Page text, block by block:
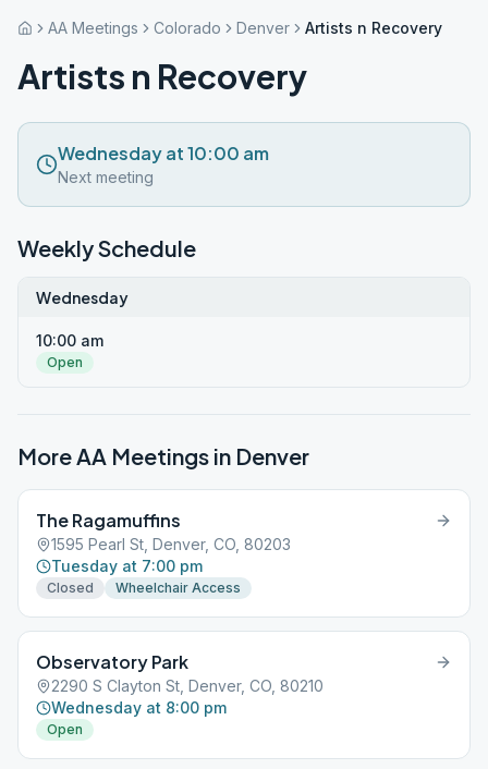
AA Meetings Colorado Denver Artists n Recovery
Artists n Recovery
Wednesday at 10:00 am
Next meeting
Weekly Schedule
Wednesday
10:00 am
Open
More AA Meetings in Denver
The Ragamuffins
1595 Pearl St, Denver, CO, 80203
Tuesday at 7:00 pm
Closed Wheelchair Access
Observatory Park
2290 S Clayton St, Denver, CO, 80210
Wednesday at 8:00 pm
Open